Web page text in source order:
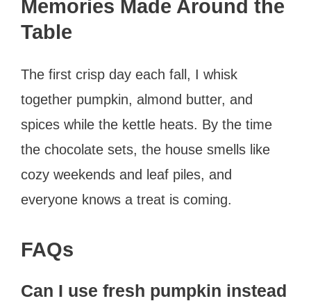
Memories Made Around the
Table
The first crisp day each fall, I whisk
together pumpkin, almond butter, and
spices while the kettle heats. By the time
the chocolate sets, the house smells like
cozy weekends and leaf piles, and
everyone knows a treat is coming.
FAQs
Can I use fresh pumpkin instead